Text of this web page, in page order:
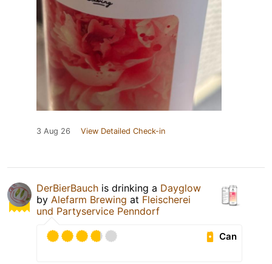
3 Aug 26 View Detailed Check-in
DerBierBauch is drinking a Dayglow
by Alefarm Brewing at Fleischerei
und Partyservice Penndorf
Can